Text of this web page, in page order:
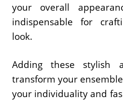
your overall
indispensable for
look.
Adding these stylish
transform your
your individuality and